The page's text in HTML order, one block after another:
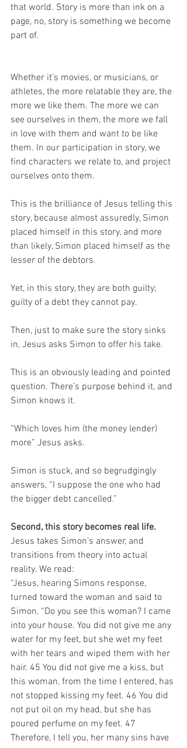
that world. Story is more than ink on a
page, no, story is something we become
part of.
Whether it’s movies, or musicians, or
athletes, the more relatable they are, the
more we like them. The more we can
see ourselves in them, the more we fall
in love with them and want to be like
them. In our participation in story, we
find characters we relate to, and project
ourselves onto them.
This is the brilliance of Jesus telling this
story, because almost assuredly, Simon
placed himself in this story, and more
than likely, Simon placed himself as the
lesser of the debtors.
Yet, in this story, they are both guilty;
guilty of a debt they cannot pay.
Then, just to make sure the story sinks
in, Jesus asks Simon to offer his take.
This is an obviously leading and pointed
question. There’s purpose behind it, and
Simon knows it.
“Which loves him (the money lender)
more” Jesus asks.
Simon is stuck, and so begrudgingly
answers, “I suppose the one who had
the bigger debt cancelled.”
Second, this story becomes real life.
Jesus takes Simon’s answer, and
transitions from theory into actual
reality. We read:
“Jesus, hearing Simons response,
turned toward the woman and said to
Simon, “Do you see this woman? I came
into your house. You did not give me any
water for my feet, but she wet my feet
with her tears and wiped them with her
hair. 45 You did not give me a kiss, but
this woman, from the time I entered, has
not stopped kissing my feet. 46 You did
not put oil on my head, but she has
poured perfume on my feet. 47
Therefore, I tell you, her many sins have